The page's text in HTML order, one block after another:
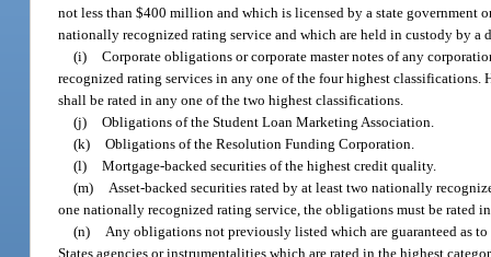
not less than $400 million and which is licensed by a state government
nationally recognized rating service and which are held in custody by a
(i) Corporate obligations or corporate master notes of any
recognized rating services in any one of the four highest
shall be rated in any one of the two highest classifications.
(j) Obligations of the Student Loan Marketing Association.
(k) Obligations of the Resolution Funding Corporation.
(l) Mortgage-backed securities of the highest credit quality.
(m)
Asset-backed securities rated by at least two nationally
one nationally recognized rating service, the obligations must be rated
(n)
Any obligations not previously listed which are guaranteed as
States agencies or instrumentalities which are rated in the highest